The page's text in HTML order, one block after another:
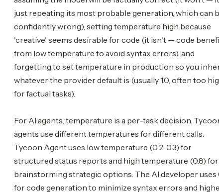
just repeating its most probable generation, which can
confidently wrong), setting temperature high because
'creative' seems desirable for code (it isn't — code
from low temperature to avoid syntax errors), and
forgetting to set temperature in production so you
whatever the provider default is (usually 1.0, often too
for factual tasks).
For AI agents, temperature is a per-task decision.
agents use different temperatures for different calls.
Tycoon Agent uses low temperature (0.2-0.3) for
structured status reports and high temperature (0.8) for
brainstorming strategic options. The AI developer uses
for code generation to minimize syntax errors and higher